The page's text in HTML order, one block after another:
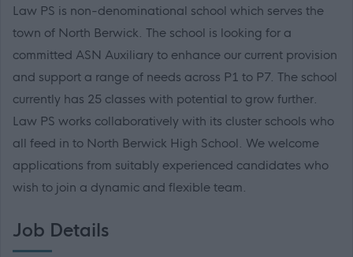
Law PS is non-denominational school which serves the
town of North Berwick. The school is looking for a
committed ASN Auxiliary to enhance our current provision
and support a range of needs across P1 to P7. The school
currently has 25 classes with potential to grow further.
Law PS works collaboratively with its cluster schools who
all feed in to North Berwick High School. We welcome
applications from suitably experienced candidates who
wish to join a dynamic and flexible team.
Job Details